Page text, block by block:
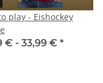
play - Eishockey
€ - 33,99 € *